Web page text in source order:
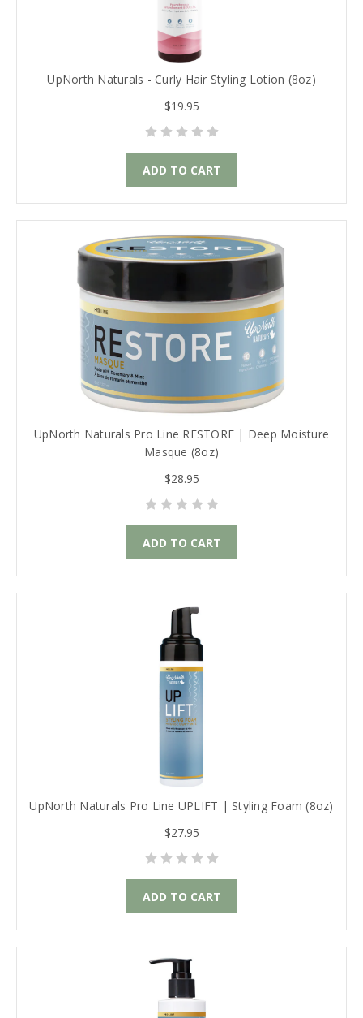
UpNorth Naturals - Curly Hair Styling Lotion (8oz)
$19.95
ADD TO CART
UpNorth Naturals Pro Line RESTORE | Deep Moisture
Masque (8oz)
$28.95
ADD TO CART
UpNorth Naturals Pro Line UPLIFT | Styling Foam (8oz)
$27.95
ADD TO CART